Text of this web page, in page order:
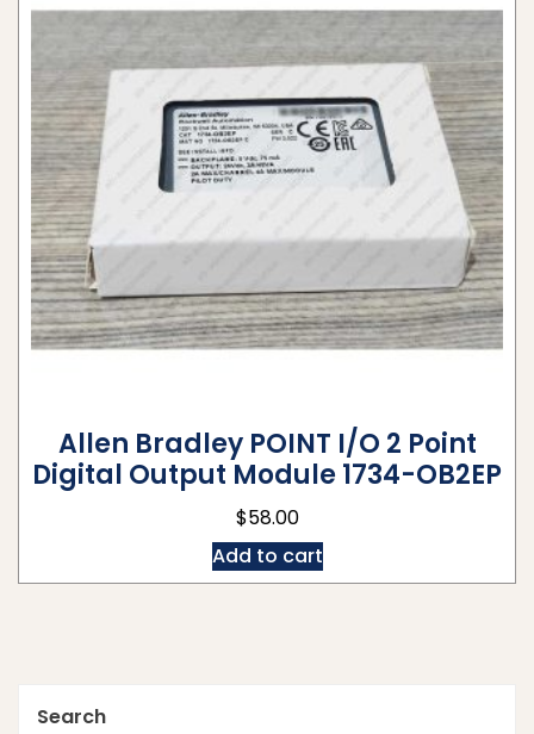
Allen Bradley POINT I/O 2 Point
Digital Output Module 1734-OB2EP
$58.00
Add to cart
Search